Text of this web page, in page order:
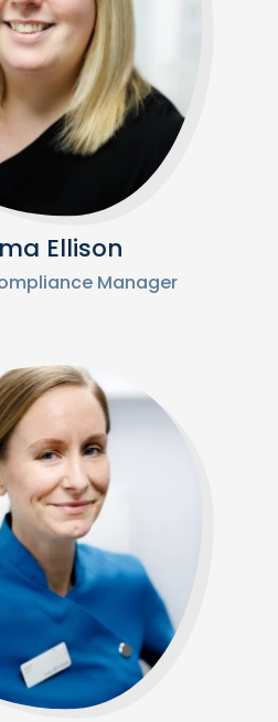
Ellison
Manager